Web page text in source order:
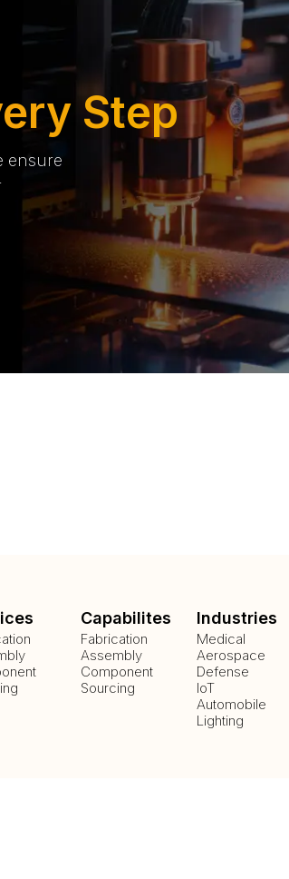
Step
ensure
Capabilites
Fabrication
Assembly
Component
Sourcing
Industries
Medical
Aerospace
Defense
IoT
Automobile
Lighting